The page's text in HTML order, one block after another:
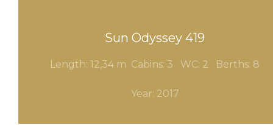
Sun Odyssey 419
Length: 12,34 m Cabins: 3 WC: 2 Berths: 8
Year: 2017